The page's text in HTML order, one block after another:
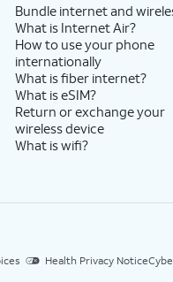
Bundle internet and
What is Internet Air?
How to use your phone
internationally
What is fiber internet?
What is eSIM?
Return or exchange your
wireless device
What is wifi?
Health Privacy Notice